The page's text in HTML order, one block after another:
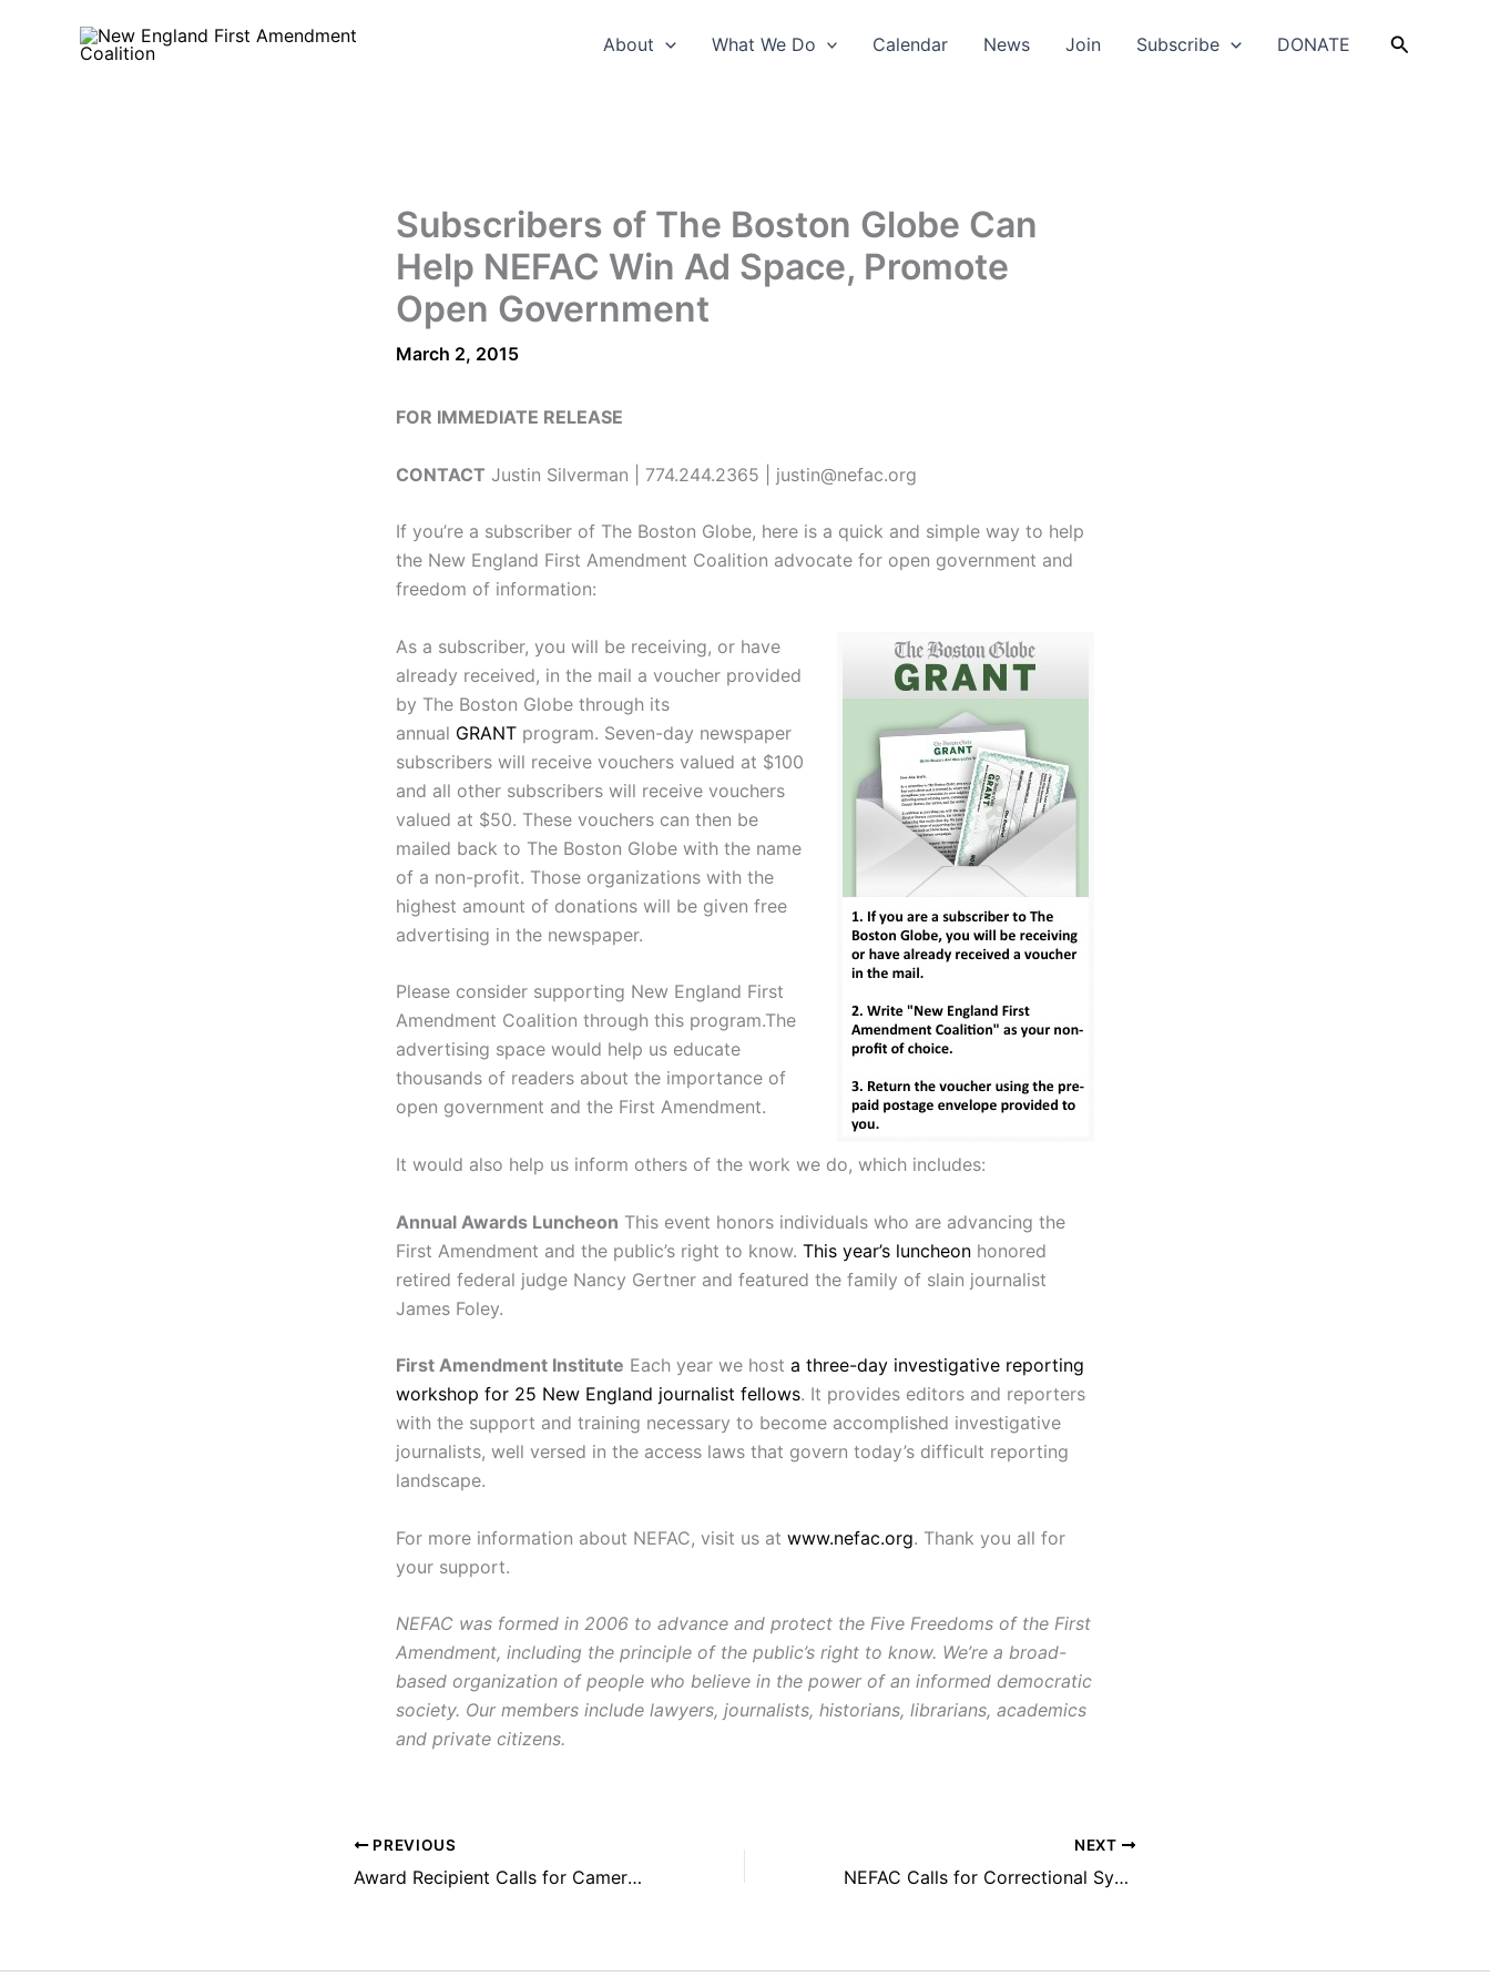
About What We Do Calendar News Join Subscribe DONATE Search
Subscribers of The Boston Globe Can
Help NEFAC Win Ad Space, Promote
Open Government
March 2, 2015
FOR IMMEDIATE RELEASE
CONTACT Justin Silverman | 774.244.2365 | justin@nefac.org
If you’re a subscriber of The Boston Globe, here is a quick and simple way to help
the New England First Amendment Coalition advocate for open government and
freedom of information:
As a subscriber, you will be receiving, or have
already received, in the mail a voucher provided
by The Boston Globe through its
annual GRANT program. Seven-day newspaper
subscribers will receive vouchers valued at $100
and all other subscribers will receive vouchers
valued at $50. These vouchers can then be
mailed back to The Boston Globe with the name
of a non-profit. Those organizations with the
highest amount of donations will be given free
advertising in the newspaper.
Please consider supporting New England First
Amendment Coalition through this program.The
advertising space would help us educate
thousands of readers about the importance of
open government and the First Amendment.
It would also help us inform others of the work we do, which includes:
Annual Awards Luncheon This event honors individuals who are advancing the
First Amendment and the public’s right to know. This year’s luncheon honored
retired federal judge Nancy Gertner and featured the family of slain journalist
James Foley.
First Amendment Institute Each year we host a three-day investigative reporting
workshop for 25 New England journalist fellows. It provides editors and reporters
with the support and training necessary to become accomplished investigative
journalists, well versed in the access laws that govern today’s difficult reporting
landscape.
For more information about NEFAC, visit us at www.nefac.org. Thank you all for
your support.
NEFAC was formed in 2006 to advance and protect the Five Freedoms of the First
Amendment, including the principle of the public’s right to know. We’re a broad-
based organization of people who believe in the power of an informed democratic
society. Our members include lawyers, journalists, historians, librarians, academics
and private citizens.
PREVIOUS
Award Recipient Calls for Cameras in Federal Courts, Media Alliances to Protect First Amendment Rights
NEXT
NEFAC Calls for Correctional System Transparency, Reintroduction of Private Prison Information Act